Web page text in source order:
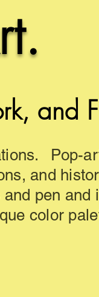
and
Pop-
and
pen and
color